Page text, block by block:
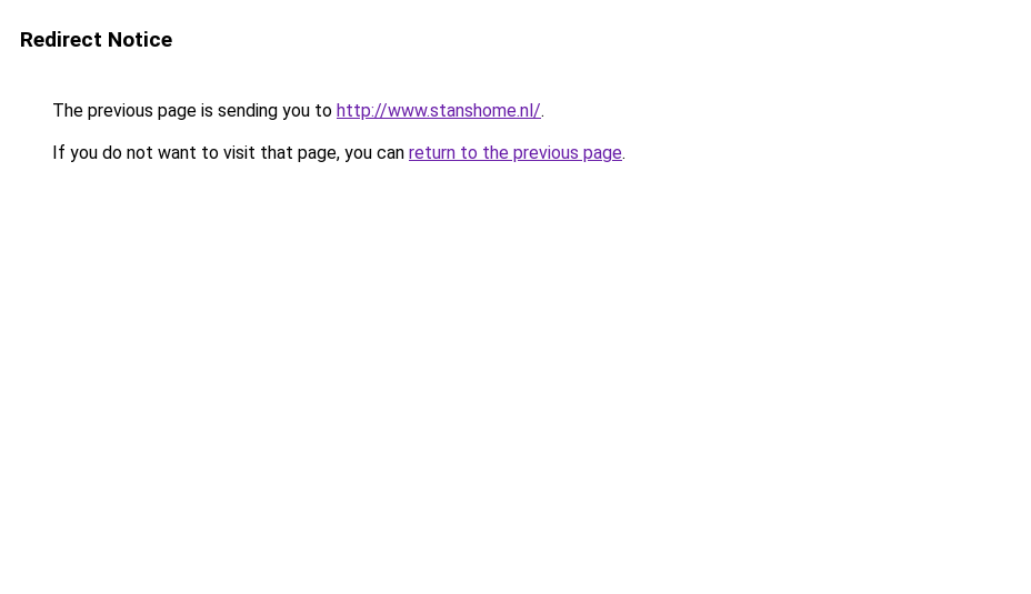
Redirect Notice
The previous page is sending you to http://www.stanshome.nl/.
If you do not want to visit that page, you can return to the previous page.